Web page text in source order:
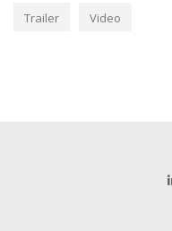
Trailer Video